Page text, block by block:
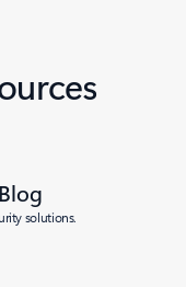
solutions.